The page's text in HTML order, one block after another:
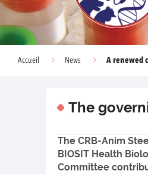
Accueil News A renewed
The
The CRB-Anim
BIOSIT Health
Committee